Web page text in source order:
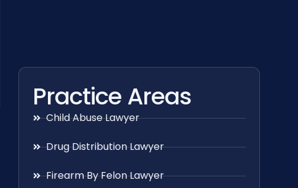
Practice Areas
Child Abuse Lawyer
Drug Distribution Lawyer
Firearm By Felon Lawyer